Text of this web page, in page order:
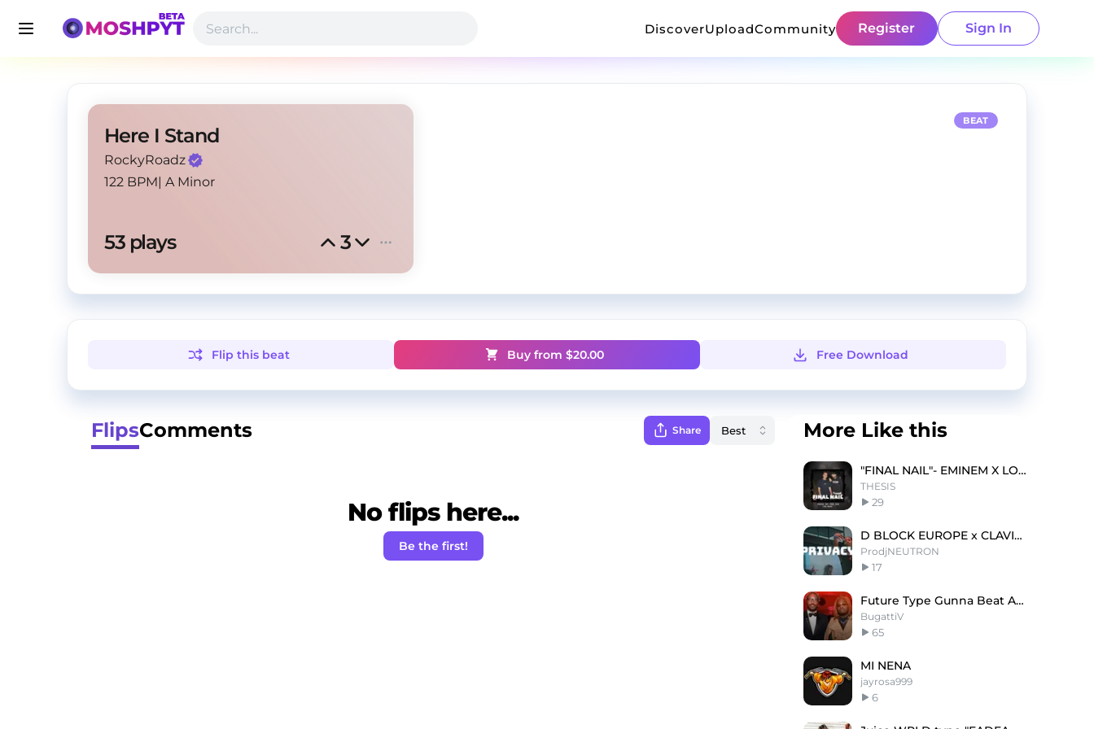
DiscoverUploadCommunity Register Sign In
Here I Stand
RockyRoadz
122 BPM| A Minor
53 plays 3
BEAT
Flip this beat Buy from $20.00 Free Download
FlipsComments Share
No flips here...
Be the first!
More Like this
"FINAL NAIL"- EMINEM X LOGIC TYPE BEAT
THESIS
29
D BLOCK EUROPE x CLAVISH- 'PRIVACY'
ProdjNEUTRON
17
Future Type Gunna Beat Animal Gatti X Bmt
BugattiV
65
MI NENA
jayrosa999
6